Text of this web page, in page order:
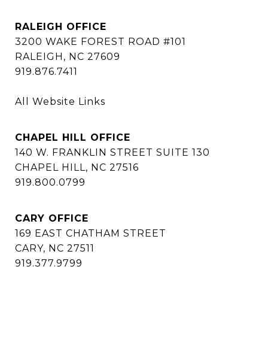
RALEIGH OFFICE
3200 WAKE FOREST ROAD #101
RALEIGH, NC 27609
919.876.7411
All Website Links
CHAPEL HILL OFFICE
140 W. FRANKLIN STREET SUITE 130
CHAPEL HILL, NC 27516
919.800.0799
CARY OFFICE
169 EAST CHATHAM STREET
CARY, NC 27511
919.377.9799